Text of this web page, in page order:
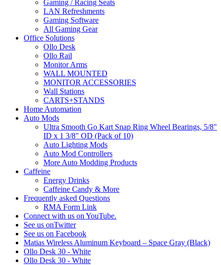
Gaming / Racing Seats
LAN Refreshments
Gaming Software
All Gaming Gear
Office Solutions
Ollo Desk
Ollo Rail
Monitor Arms
WALL MOUNTED
MONITOR ACCESSORIES
Wall Stations
CARTS+STANDS
Home Automation
Auto Mods
Ultra Smooth Go Kart Snap Ring Wheel Bearings, 5/8"
ID x 1 3/8" OD (Pack of 10)
Auto Lighting Mods
Auto Mod Controllers
More Auto Modding Products
Caffeine
Energy Drinks
Caffeine Candy & More
Frequently asked Questions
RMA Form Link
Connect with us on YouTube.
See us onTwitter
See us on Facebook
Matias Wireless Aluminum Keyboard – Space Gray (Black)
Ollo Desk 30 - White
Ollo Desk 30 - White